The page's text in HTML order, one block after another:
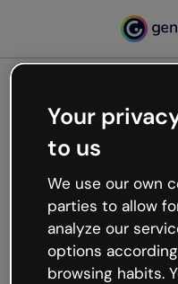
Oops,
working
We’re not sure what
like that and
Try refreshing the
try your luck later.
Your
to us
We use our own
parties to allow
analyze our
options
browsing habits.